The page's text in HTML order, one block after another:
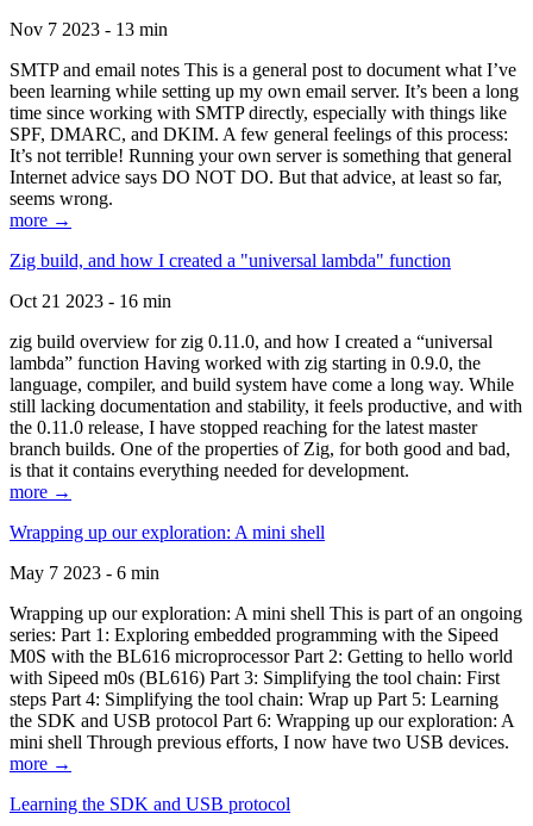
Nov 7 2023 - 13 min
SMTP and email notes This is a general post to document what I’ve
been learning while setting up my own email server. It’s been a long
time since working with SMTP directly, especially with things like
SPF, DMARC, and DKIM. A few general feelings of this process:
It’s not terrible! Running your own server is something that general
Internet advice says DO NOT DO. But that advice, at least so far,
seems wrong.
more →
Zig build, and how I created a "universal lambda" function
Oct 21 2023 - 16 min
zig build overview for zig 0.11.0, and how I created a “universal
lambda” function Having worked with zig starting in 0.9.0, the
language, compiler, and build system have come a long way. While
still lacking documentation and stability, it feels productive, and with
the 0.11.0 release, I have stopped reaching for the latest master
branch builds. One of the properties of Zig, for both good and bad,
is that it contains everything needed for development.
more →
Wrapping up our exploration: A mini shell
May 7 2023 - 6 min
Wrapping up our exploration: A mini shell This is part of an ongoing
series: Part 1: Exploring embedded programming with the Sipeed
M0S with the BL616 microprocessor Part 2: Getting to hello world
with Sipeed m0s (BL616) Part 3: Simplifying the tool chain: First
steps Part 4: Simplifying the tool chain: Wrap up Part 5: Learning
the SDK and USB protocol Part 6: Wrapping up our exploration: A
mini shell Through previous efforts, I now have two USB devices.
more →
Learning the SDK and USB protocol